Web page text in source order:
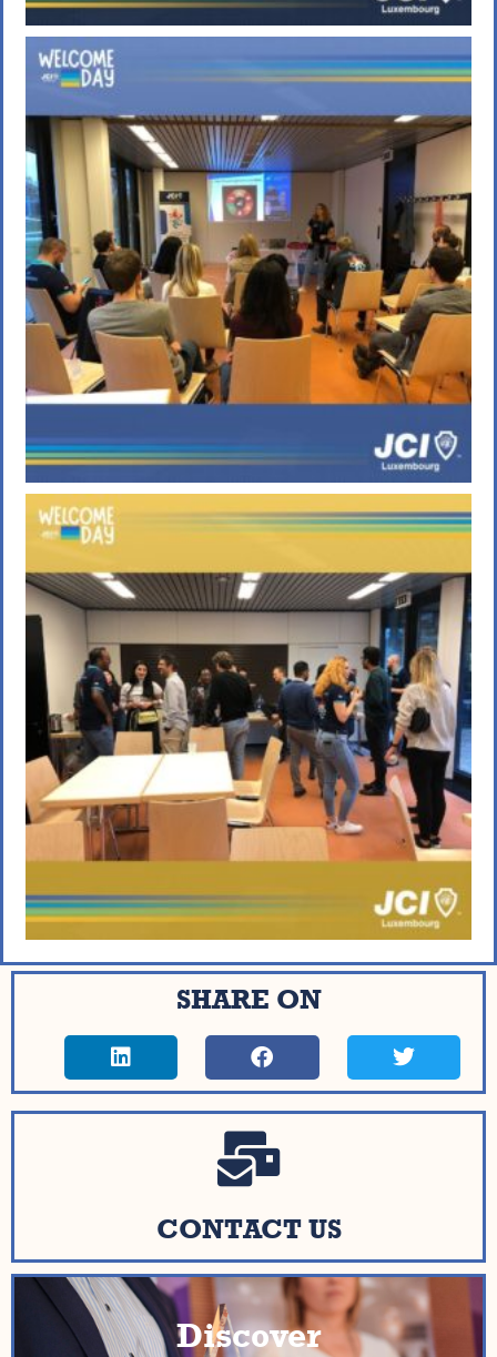
SHARE ON
CONTACT US
Discover